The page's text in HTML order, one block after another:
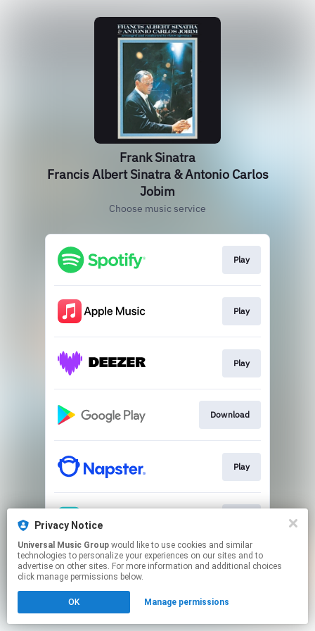
Frank Sinatra
Francis Albert Sinatra & Antonio Carlos
Jobim
Choose music service
Play
Play
Play
Download
Play
This page may contain affiliate links.
Privacy Notice
Universal Music Group
technologies to personalize your experiences on our sites and to
advertise on other sites. For more information and additional choices
click manage permissions below.
OK Manage permissions